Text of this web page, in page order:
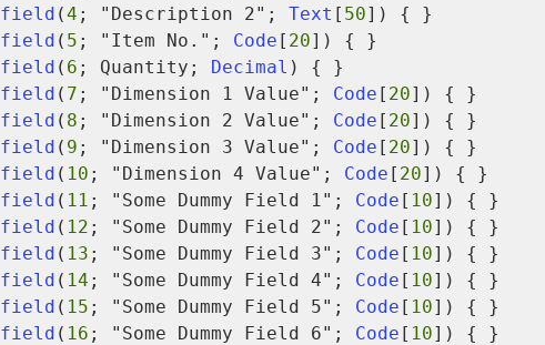
field (4 ; "Description 2"; Text [ 50]) { }
field ( 5 ; "Item No."; Code [ 20]) { }
field ( 6 ; Quantity; Decimal ) { }
field ( 7 ; "Dimension 1 Value"; Code [ 20]) { }
field ( 8 ; "Dimension 2 Value"; Code [ 20]) { }
field ( 9 ; "Dimension 3 Value"; Code [ 20]) { }
field ( 10 ; "Dimension 4 Value"; Code [ 20]) { }
field ( 11 ; "Some Dummy Field 1"; Code [ 10]) { }
field ( 12 ; "Some Dummy Field 2"; Code [ 10]) { }
field ( 13 ; "Some Dummy Field 3"; Code [ 10]) { }
field ( 14 ; "Some Dummy Field 4"; Code [ 10]) { }
field ( 15 ; "Some Dummy Field 5"; Code [ 10]) { }
field ( 16 ; "Some Dummy Field 6"; Code [ 10]) { }